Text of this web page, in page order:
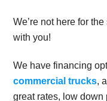
We’re not here for
with you!
We have financing
commercial trucks,
great rates, low